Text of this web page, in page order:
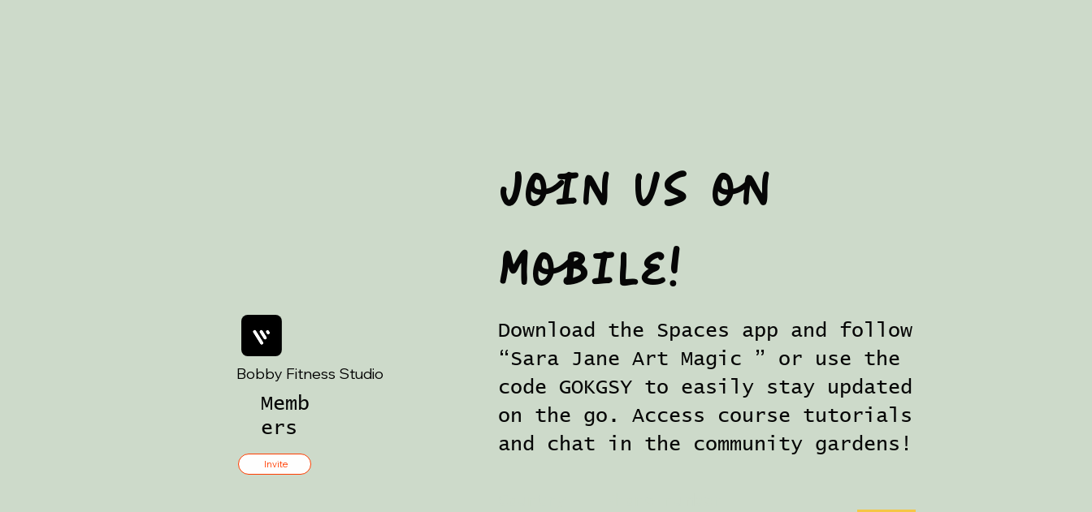
Memb
ers
Invite
Bobby Fitness Studio
Join us on
mobile!
Download the Spaces app and follow
“Sara Jane Art Magic ” or use the
code GOKGSY to easily stay updated
on the go. Access course tutorials
and chat in the community gardens!